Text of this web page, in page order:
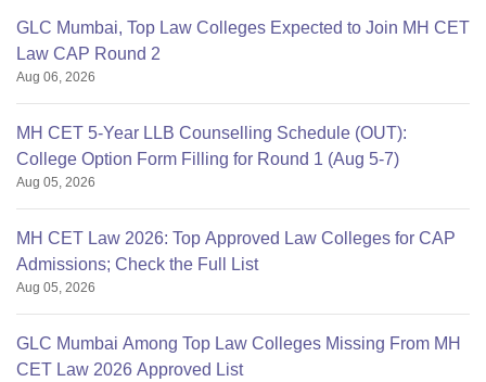
GLC Mumbai, Top Law Colleges Expected to Join MH CET
Law CAP Round 2
Aug 06, 2026
MH CET 5-Year LLB Counselling Schedule (OUT):
College Option Form Filling for Round 1 (Aug 5-7)
Aug 05, 2026
MH CET Law 2026: Top Approved Law Colleges for CAP
Admissions; Check the Full List
Aug 05, 2026
GLC Mumbai Among Top Law Colleges Missing From MH
CET Law 2026 Approved List